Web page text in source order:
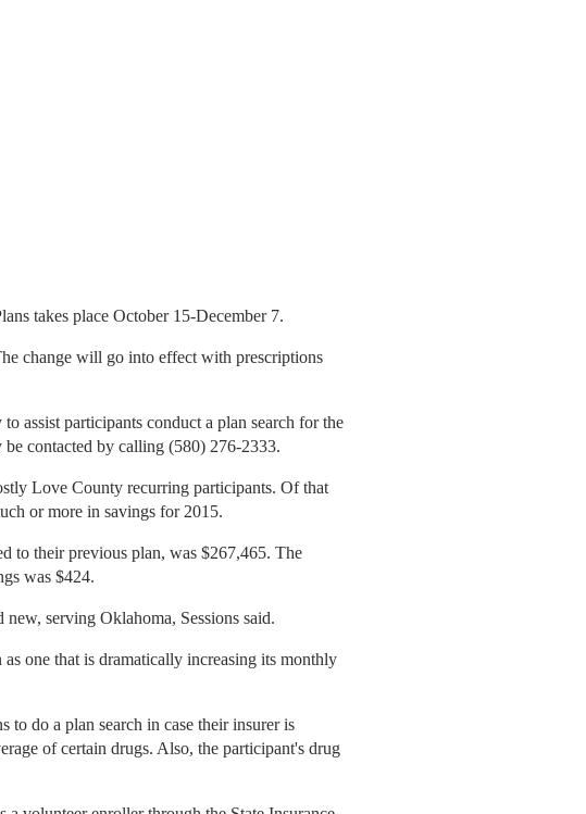
takes place October 15-December 7.
change will go into effect with prescriptions
assist participants conduct a plan search for the
contacted by calling (580) 276-2333.
Love County recurring participants. Of that
or more in savings for 2015.
to their previous plan, was $267,465. The
was $424.
serving Oklahoma, Sessions said.
one that is dramatically increasing its monthly
to do a plan search in case their insurer is
of certain drugs. Also, the participant's drug